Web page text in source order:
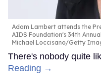
Adam Lambert attends the
AIDS Foundation's 34th
Michael Loccisano/Getty
There's nobody quite
Reading →